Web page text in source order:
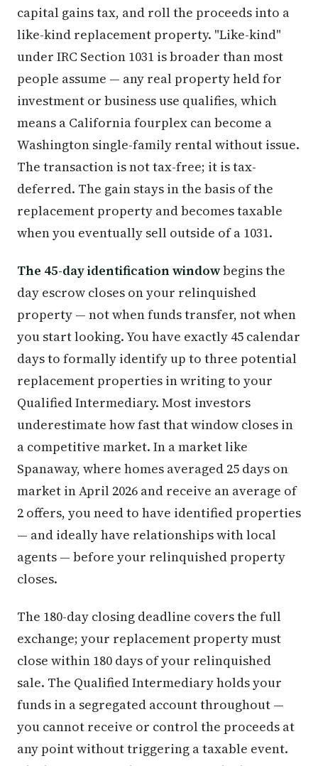
capital gains tax, and roll the proceeds into a
like-kind replacement property. "Like-kind"
under IRC Section 1031 is broader than most
people assume — any real property held for
investment or business use qualifies, which
means a California fourplex can become a
Washington single-family rental without issue.
The transaction is not tax-free; it is tax-
deferred. The gain stays in the basis of the
replacement property and becomes taxable
when you eventually sell outside of a 1031.
The 45-day identification windowbegins the
day escrow closes on your relinquished
property — not when funds transfer, not when
you start looking. You have exactly 45 calendar
days to formally identify up to three potential
replacement properties in writing to your
Qualified Intermediary. Most investors
underestimate how fast that window closes in
a competitive market. In a market like
Spanaway, where homes averaged 25 days on
market in April 2026 and receive an average of
2 offers, you need to have identified properties
— and ideally have relationships with local
agents — before your relinquished property
closes.
The 180-day closing deadline covers the full
exchange; your replacement property must
close within 180 days of your relinquished
sale. The Qualified Intermediary holds your
funds in a segregated account throughout —
you cannot receive or control the proceeds at
any point without triggering a taxable event.